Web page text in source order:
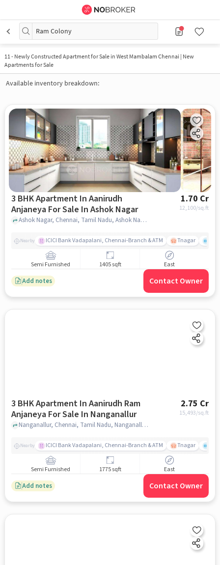
Ram Colony
11- Newly Constructed Apartment for Sale in West Mambalam Chennai | New
Apartments for Sale
Available inventory breakdown:
3 BHK Apartment In Aanirudh
Anjaneya For Sale In Ashok Nagar
1.70 Cr
12,100/sq.ft
Ashok Nagar, Chennai, Tamil Nadu, Ashok Nagar, chennai
Nearby ICICI Bank Vadapalani, Chennai-Branch & ATM Tnagar
Semi Furnished 1405 sqft East
Add notes Contact Owner
3 BHK Apartment In Aanirudh Ram
Anjaneya For Sale In Nanganallur
2.75 Cr
15,493/sq.ft
Nanganallur, Chennai, Tamil Nadu, Nanganallur, chennai
Nearby ICICI Bank Vadapalani, Chennai-Branch & ATM Tnagar
Semi Furnished 1775 sqft East
Add notes Contact Owner